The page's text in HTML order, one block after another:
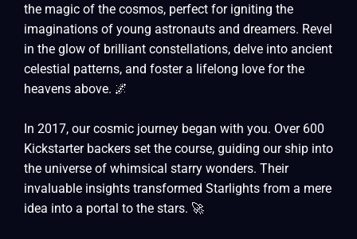
the magic of the cosmos, perfect for igniting the
imaginations of young astronauts and dreamers. Revel
in the glow of brilliant constellations, delve into ancient
celestial patterns, and foster a lifelong love for the
heavens above. 🌌
In 2017, our cosmic journey began with you. Over 600
Kickstarter backers set the course, guiding our ship into
the universe of whimsical starry wonders. Their
invaluable insights transformed Starlights from a mere
idea into a portal to the stars. 🚀